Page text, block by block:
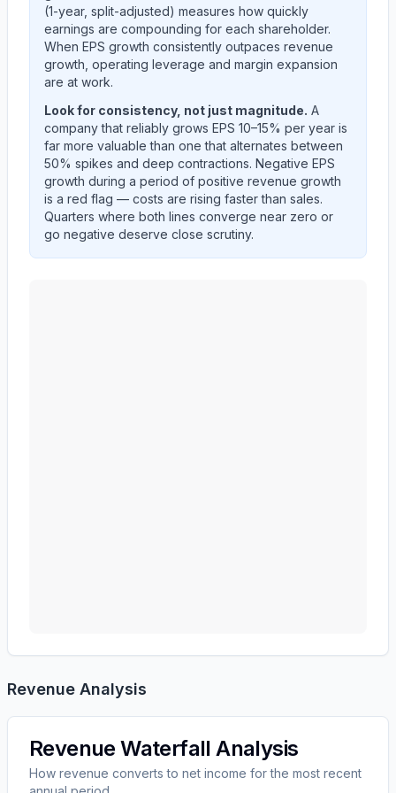
(1-year, split-adjusted) measures how quickly
earnings are compounding for each shareholder.
When EPS growth consistently outpaces revenue
growth, operating leverage and margin expansion
are at work.
Look for consistency, not just magnitude. A
company that reliably grows EPS 10–15% per year is
far more valuable than one that alternates between
50% spikes and deep contractions. Negative EPS
growth during a period of positive revenue growth
is a red flag — costs are rising faster than sales.
Quarters where both lines converge near zero or
go negative deserve close scrutiny.
Revenue Analysis
Revenue Waterfall Analysis
How revenue converts to net income for the most recent